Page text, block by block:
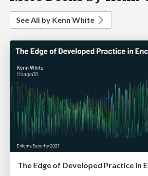
See All by Kenn White